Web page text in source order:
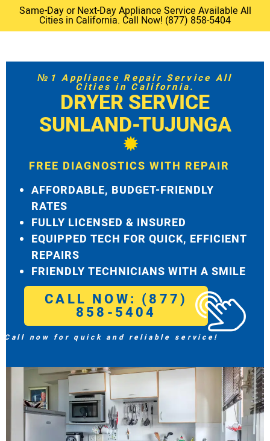
Same-Day or Next-Day Appliance Service Available All
Cities in California. Call Now! (877) 858-5404
№1 Appliance Repair Service All
Cities in California.
DRYER SERVICE
SUNLAND-TUJUNGA
FREE DIAGNOSTICS WITH REPAIR
AFFORDABLE, BUDGET-FRIENDLY
RATES
FULLY LICENSED & INSURED
EQUIPPED TECH FOR QUICK, EFFICIENT
REPAIRS
FRIENDLY TECHNICIANS WITH A SMILE
CALL NOW: (877)
858-5404
Call now for quick and reliable service!